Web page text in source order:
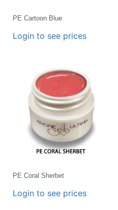
PE Cartoon Blue
Login to see prices
PE Coral Sherbet
Login to see prices